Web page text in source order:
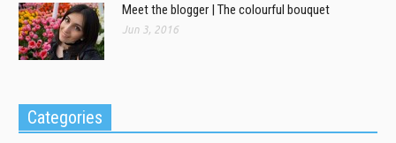
Meet the blogger | The colourful bouquet
Jun 3, 2016
Categories